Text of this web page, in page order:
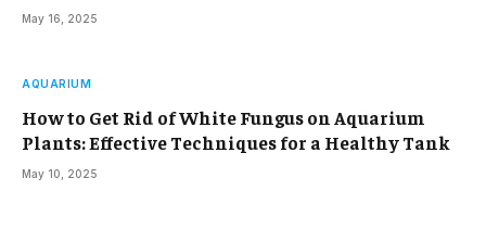
May 16, 2025
AQUARIUM
How to Get Rid of White Fungus on Aquarium
Plants: Effective Techniques for a Healthy Tank
May 10, 2025